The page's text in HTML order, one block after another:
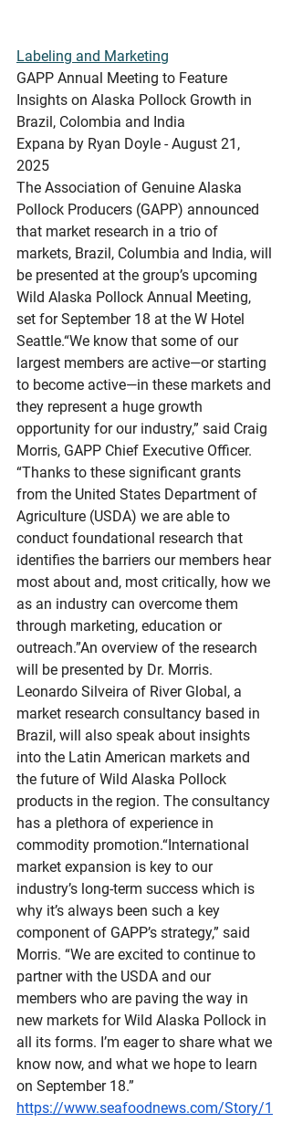
Labeling and Marketing
GAPP Annual Meeting to Feature
Insights on Alaska Pollock Growth in
Brazil, Colombia and India
Expana by Ryan Doyle - August 21,
2025
The Association of Genuine Alaska
Pollock Producers (GAPP) announced
that market research in a trio of
markets, Brazil, Columbia and India, will
be presented at the group’s upcoming
Wild Alaska Pollock Annual Meeting,
set for September 18 at the W Hotel
Seattle.“We know that some of our
largest members are active—or starting
to become active—in these markets and
they represent a huge growth
opportunity for our industry,” said Craig
Morris, GAPP Chief Executive Officer.
“Thanks to these significant grants
from the United States Department of
Agriculture (USDA) we are able to
conduct foundational research that
identifies the barriers our members hear
most about and, most critically, how we
as an industry can overcome them
through marketing, education or
outreach.”An overview of the research
will be presented by Dr. Morris.
Leonardo Silveira of River Global, a
market research consultancy based in
Brazil, will also speak about insights
into the Latin American markets and
the future of Wild Alaska Pollock
products in the region. The consultancy
has a plethora of experience in
commodity promotion.“International
market expansion is key to our
industry’s long-term success which is
why it’s always been such a key
component of GAPP’s strategy,” said
Morris. “We are excited to continue to
partner with the USDA and our
members who are paving the way in
new markets for Wild Alaska Pollock in
all its forms. I’m eager to share what we
know now, and what we hope to learn
on September 18.”
https://www.seafoodnews.com/Story/1